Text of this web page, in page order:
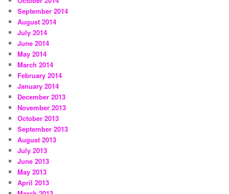
September 2014
August 2014
July 2014
June 2014
May 2014
March 2014
February 2014
January 2014
December 2013
November 2013
October 2013
September 2013
August 2013
July 2013
June 2013
May 2013
April 2013